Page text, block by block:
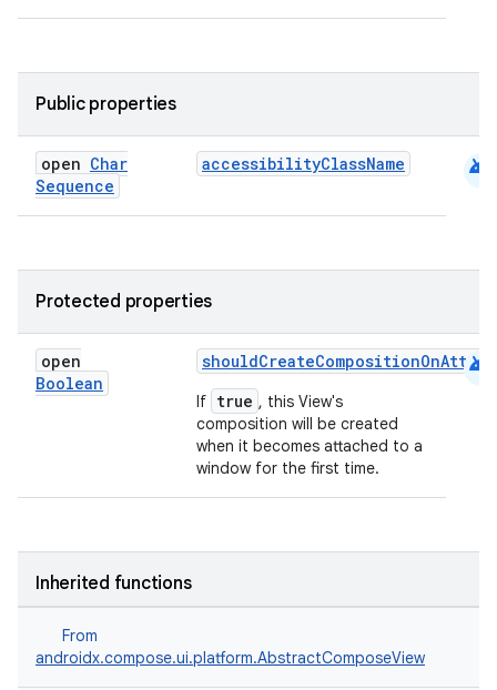
Public properties
open Char
Sequence
accessibilityClassName android
Protected properties
open
Boolean
If true , this View's
composition will be created
when it becomes attached to a
window for the first time.
android
Inherited functions
From
androidx.compose.ui.platform.AbstractComposeView